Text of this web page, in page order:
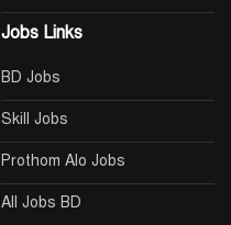
Jobs Links
BD Jobs
Skill Jobs
Prothom Alo Jobs
All Jobs BD